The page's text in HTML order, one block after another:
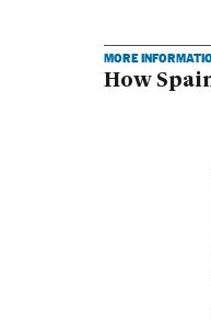
MORE
How